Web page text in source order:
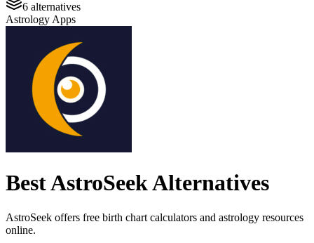
6 alternatives
Astrology Apps
BestAstroSeekAlternatives
AstroSeek offers free birth chart calculators and astrology resources
online.